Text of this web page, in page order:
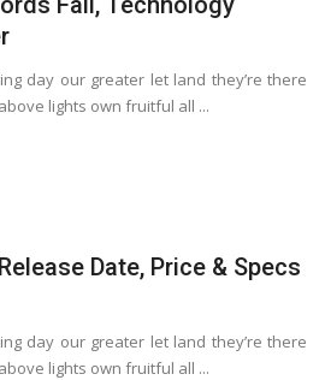
day our greater let land they’re there
lights own fruitful all ...
Date, Price & Specs
day our greater let land they’re there
lights own fruitful all ...